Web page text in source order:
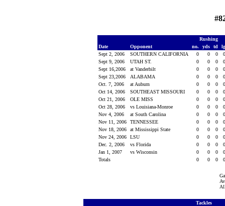
Rushing
Date
Opponent no. yds td
Sept 2, 2006
SOUTHERN CALIFORNIA 0 0 0
Sept 9, 2006
UTAH ST. 0 0 0
Sept 16,2006
at Vanderbilt 0 0 0
Sept 23,2006
ALABAMA 0 0 0
Oct. 7, 2006
at Auburn 0 0 0
Oct 14, 2006
SOUTHEAST MISSOURI 0 0 0
Oct 21, 2006
OLE MISS 0 0 0
Oct 28, 2006
vs Louisiana-Monroe 0 0 0
Nov 4, 2006
at South Carolina 0 0 0
Nov 11, 2006
TENNESSEE 0 0 0
Nov 18, 2006
at Mississippi State 0 0 0
Nov 24, 2006
LSU 0 0 0
Dec. 2, 2006
vs Florida 0 0 0
Jan 1, 2007
vs Wisconsin 0 0 0
Totals
0 0 0
Tackles